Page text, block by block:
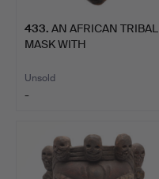
433. AN AFRICAN TRIBAL
MASK WITH
Unsold
-